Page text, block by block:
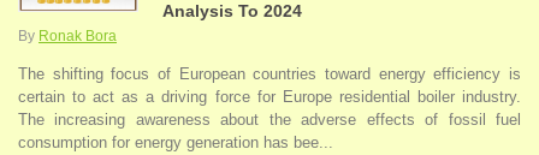
Analysis To 2024
By Ronak Bora
The shifting focus of European countries toward energy efficiency is
certain to act as a driving force for Europe residential boiler industry.
The increasing awareness about the adverse effects of fossil fuel
consumption for energy generation has bee...